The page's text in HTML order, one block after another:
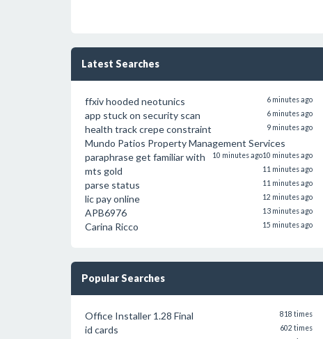
Latest Searches
ffxiv hooded neotunics 6 minutes ago
app stuck on security scan 6 minutes ago
health track crepe constraint 9 minutes ago
Mundo Patios Property Management Services
10 minutes ago
paraphrase get familiar with 10 minutes ago
mts gold 11 minutes ago
parse status 11 minutes ago
lic pay online 12 minutes ago
APB6976 13 minutes ago
Carina Ricco 15 minutes ago
Popular Searches
Office Installer 1.28 Final 818 times
id cards 602 times